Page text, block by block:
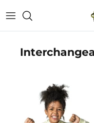
to
content
Bottoms
Hats